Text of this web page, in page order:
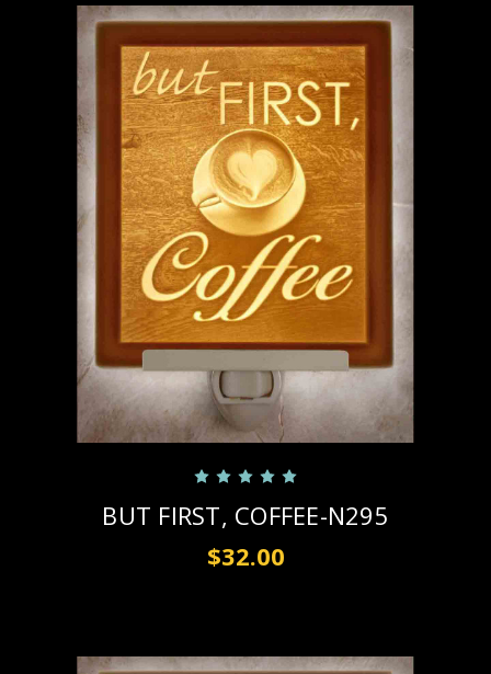
BUT FIRST, COFFEE-N295
$32.00